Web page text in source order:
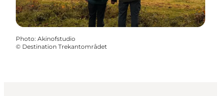
Photo: Akinofstudio
© Destination Trekantområdet